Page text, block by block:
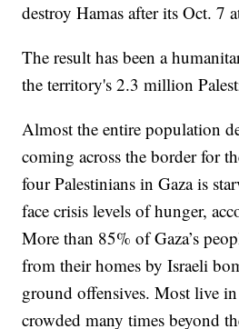
destroy Hamas after its Oct. 7
The result has been a
the territory's 2.3 million
Almost the entire population
coming across the border for
four Palestinians in Gaza is
face crisis levels of hunger,
More than 85% of Gaza’s
from their homes by Israeli
ground offensives. Most live
crowded many times beyond